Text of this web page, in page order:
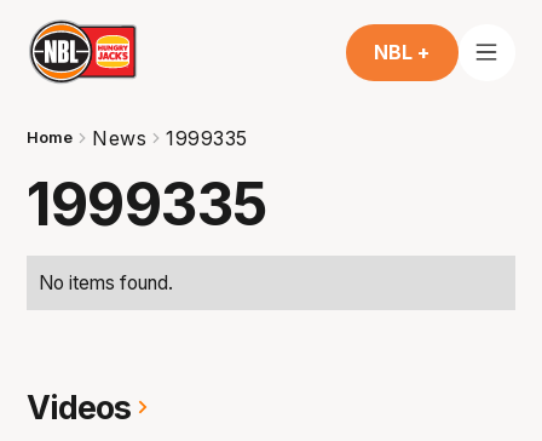
NBL +
Home News 1999335
1999335
No items found.
Videos